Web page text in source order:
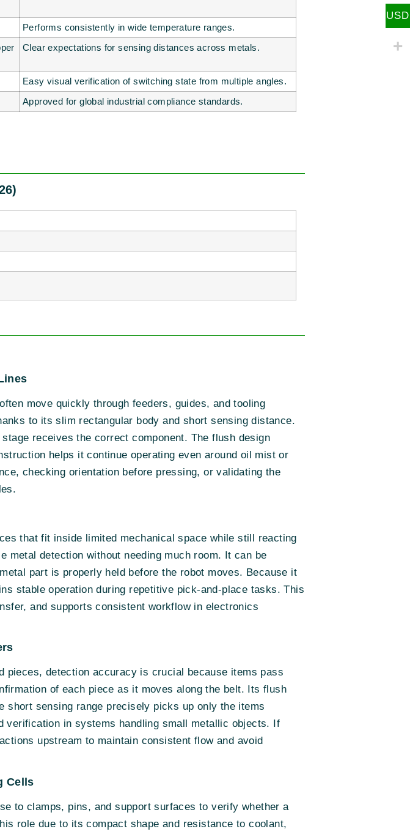
Performs consistently in wide temperature ranges.
Clear expectations for sensing distances across metals.
Easy visual verification of switching state from multiple angles.
Approved for global industrial compliance standards.
move quickly through feeders, guides, and tooling
to its slim rectangular body and short sensing distance.
receives the correct component. The flush design
helps it continue operating even around oil mist or
checking orientation before pressing, or validating the
that fit inside limited mechanical space while still reacting
metal detection without needing much room. It can be
part is properly held before the robot moves. Because it
stable operation during repetitive pick-and-place tasks. This
and supports consistent workflow in electronics
detection accuracy is crucial because items pass
of each piece as it moves along the belt. Its flush
sensing range precisely picks up only the items
verification in systems handling small metallic objects. If
upstream to maintain consistent flow and avoid
Cells
to clamps, pins, and support surfaces to verify whether a
role due to its compact shape and resistance to coolant,
USD